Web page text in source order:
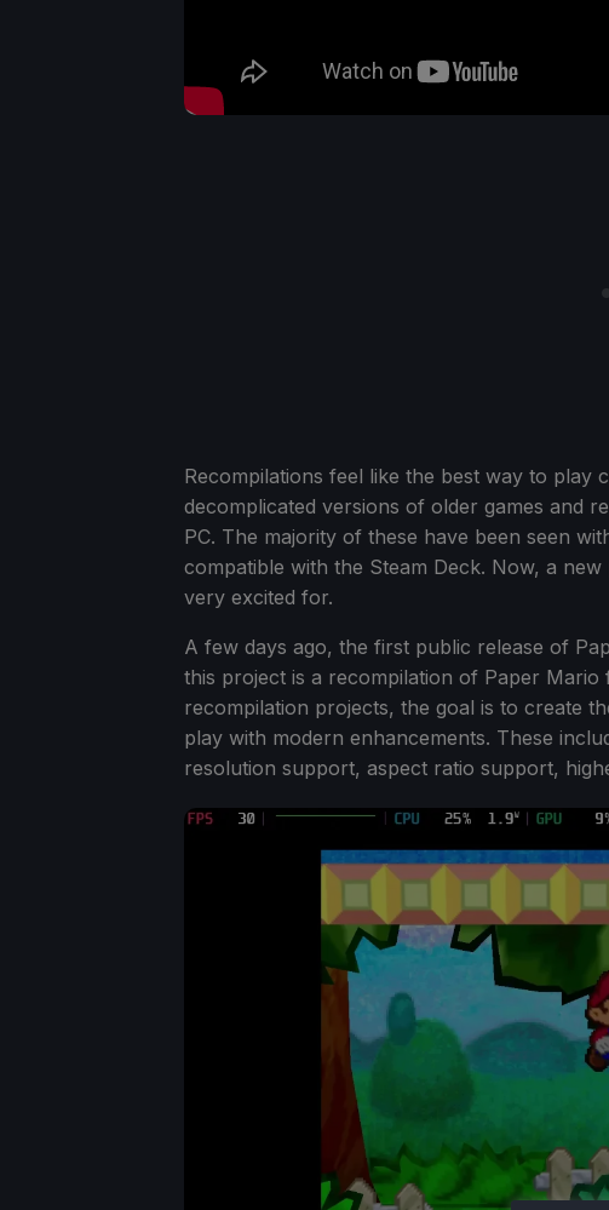
Recompilations feel like the best way to play
decomplicated versions of older games and
PC. The majority of these have been seen
compatible with the Steam Deck. Now, a
very excited for.
A few days ago, the first public release of
this project is a recompilation of Paper
recompilation projects, the goal is to create
play with modern enhancements. These
resolution support, aspect ratio support,